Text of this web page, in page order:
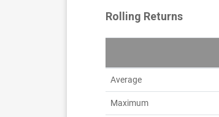
Rolling Returns
Average
Maximum